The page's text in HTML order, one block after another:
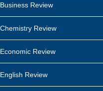
Business Review
Chemistry Review
Economic Review
English Review